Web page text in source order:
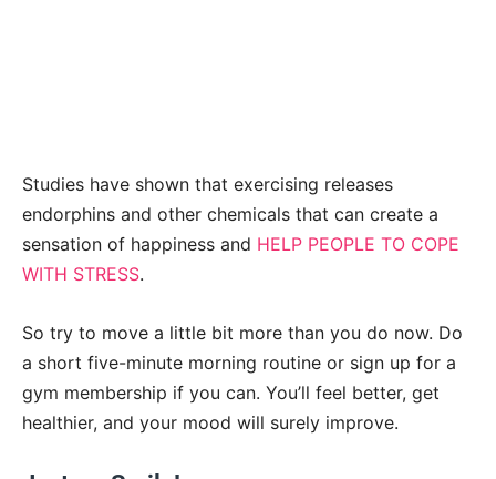
Studies have shown that exercising releases
endorphins and other chemicals that can create a
sensation of happiness and HELP PEOPLE TO COPE
WITH STRESS.
So try to move a little bit more than you do now. Do
a short five-minute morning routine or sign up for a
gym membership if you can. You’ll feel better, get
healthier, and your mood will surely improve.